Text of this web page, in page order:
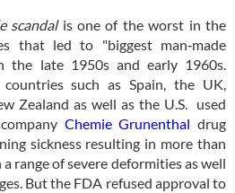
scandalis one of the worst in the
that led to "biggest man‐made
the late 1950s and early 1960s.
such as Spain, the UK,
Zealand as well as the U.S. used
Chemie Grunenthal drug
sickness resulting in more than
range of severe deformities as well
But the FDA refused approval to